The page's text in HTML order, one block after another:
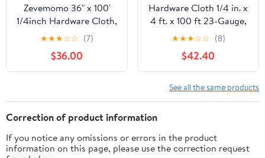
Zevemomo 36" x 100'
1/4inch Hardware Cloth,
Black Vinyl Coated
Chicken Wire Fence
Galvanized Welded
Mesh Roll for Home
★★★☆☆ (7)
$36.00
Hardware Cloth 1/4 in. x
4 ft. x 100 ft 23-Gauge,
Chicken Wire Fencing,
Chicken Wire Mesh Roll,
Garden Fencing, Mesh
Wire Fencing, Hardware
Mesh, Rat Wire Mesh,
Wire Fence Roll
★★★☆☆ (8)
$42.40
See all the same products
Correction of product information
If you notice any omissions or errors in the product
information on this page, please use the correction request